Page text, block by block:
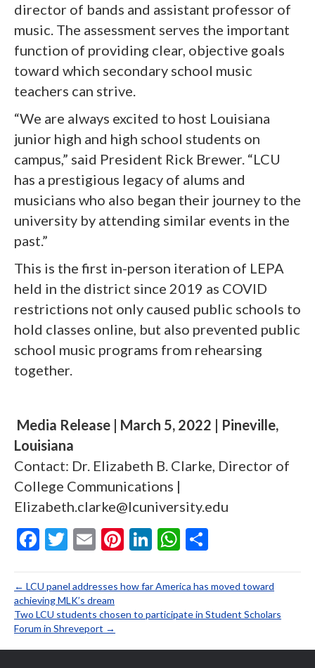
director of bands and assistant professor of
music. The assessment serves the important
function of providing clear, objective goals
toward which secondary school music
teachers can strive.
“We are always excited to host Louisiana
junior high and high school students on
campus,” said President Rick Brewer. “LCU
has a prestigious legacy of alums and
musicians who also began their journey to the
university by attending similar events in the
past.”
This is the first in-person iteration of LEPA
held in the district since 2019 as COVID
restrictions not only caused public schools to
hold classes online, but also prevented public
school music programs from rehearsing
together.
Media Release | March 5, 2022 | Pineville,
Louisiana
Contact: Dr. Elizabeth B. Clarke, Director of
College Communications |
Elizabeth.clarke@lcuniversity.edu
F
e
b
o
o
T
itt
er
E
ai
l
Pi
er
es
t
Li
ke
dI
n
W
at
s
A
p
ar
e
← LCU panel addresses how far America has moved toward
achieving MLK’s dream
Two LCU students chosen to participate in Student Scholars
Forum in Shreveport →